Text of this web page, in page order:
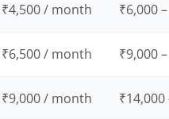
₹4,500 / month ₹6,000
₹6,500 / month ₹9,000
₹9,000 / month ₹14,000